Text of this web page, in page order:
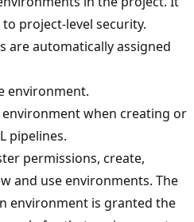
project-level security.
are automatically assigned
environment.
environment when creating or
pipelines.
permissions, create,
and use environments. The
environment is granted the